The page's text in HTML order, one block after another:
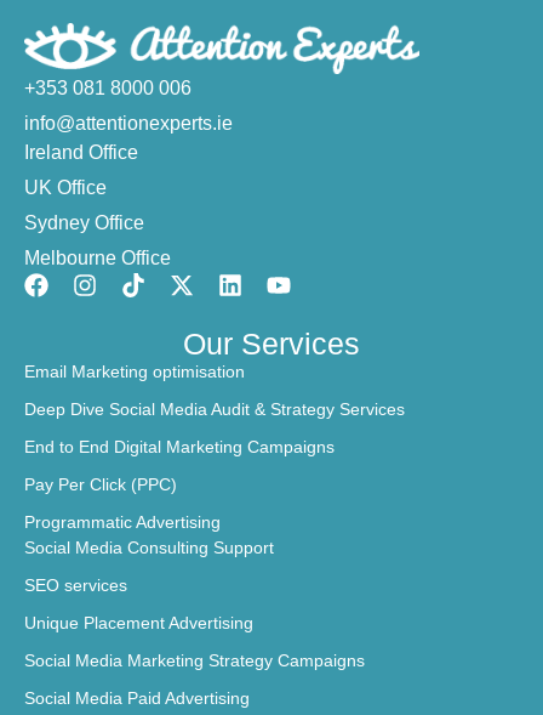
+353 081 8000 006
info@attentionexperts.ie
Ireland Office
UK Office
Sydney Office
Melbourne Office
Our Services
Email Marketing optimisation
Deep Dive Social Media Audit & Strategy Services
End to End Digital Marketing Campaigns
Pay Per Click (PPC)
Programmatic Advertising
Social Media Consulting Support
SEO services
Unique Placement Advertising
Social Media Marketing Strategy Campaigns
Social Media Paid Advertising